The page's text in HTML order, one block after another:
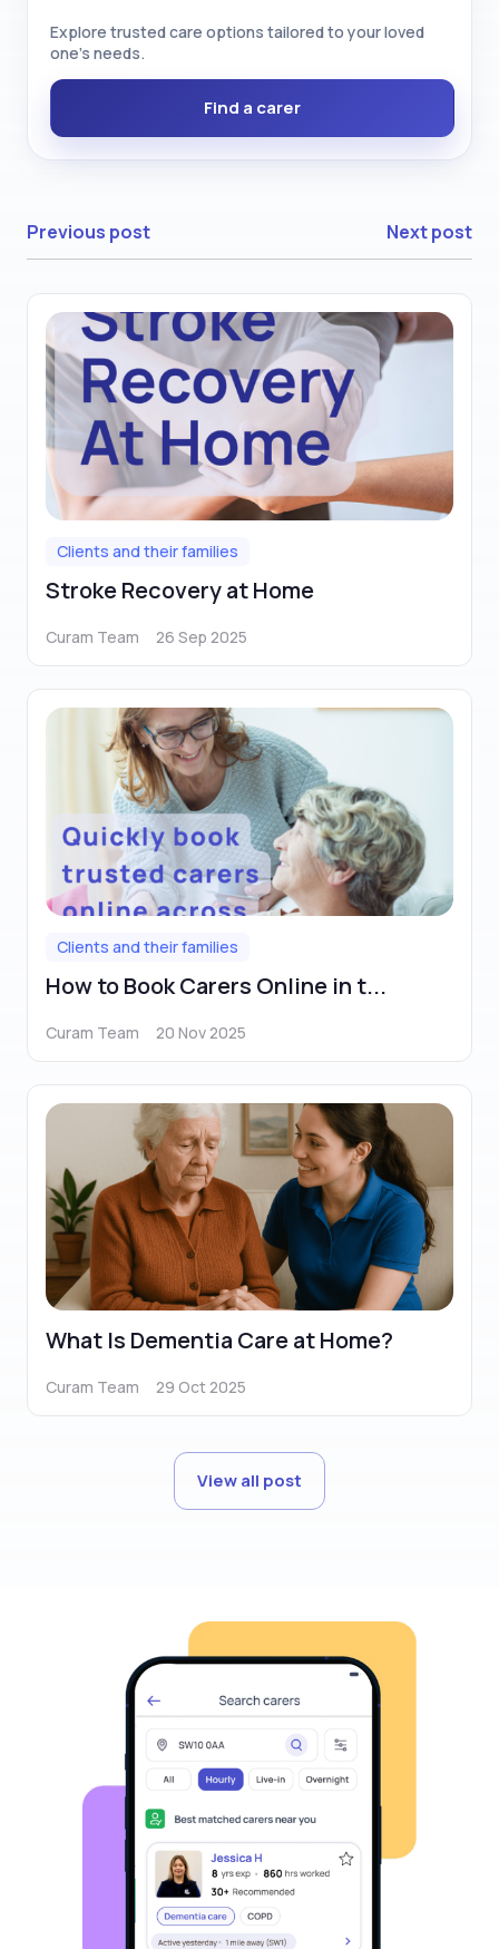
Explore trusted care options tailored to your loved
one’s needs.
Find a carer
Previous post Next post
Clients and their families
Stroke Recovery at Home
Curam Team 26 Sep 2025
Clients and their families
How to Book Carers Online in t...
Curam Team 20 Nov 2025
What Is Dementia Care at Home?
Curam Team 29 Oct 2025
View all post